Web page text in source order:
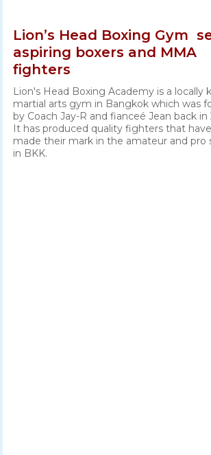
Lion’s Head Boxing Gym
aspiring boxers and MMA
fighters
Lion's Head Boxing Academy is a locally
martial arts gym in Bangkok which was
by Coach Jay-R and fianceé Jean back in
It has produced quality fighters that
made their mark in the amateur and pro
in BKK.